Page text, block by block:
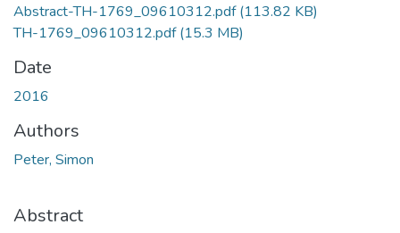
Abstract-TH-1769_09610312.pdf(113.82 KB)
TH-1769_09610312.pdf(15.3 MB)
Date
2016
Authors
Peter, Simon
Abstract